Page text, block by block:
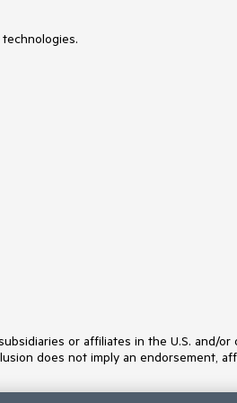
ProgressBar
PromptBox
or affiliates in the U.S. and/or
does not imply an endorsement,